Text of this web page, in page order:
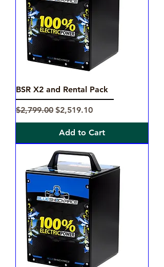
BSR X2 and Rental Pack
Regular Price
$2,799.00 Sale Price
$2,519.10
Add to Cart